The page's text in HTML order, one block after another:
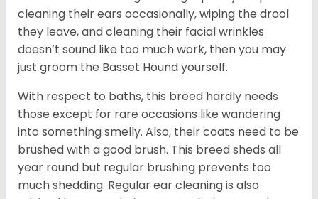
cleaning their ears occasionally, wiping the drool
they leave, and cleaning their facial wrinkles
doesn’t sound like too much work, then you may
just groom the Basset Hound yourself.
With respect to baths, this breed hardly needs
those except for rare occasions like wandering
into something smelly. Also, their coats need to be
brushed with a good brush. This breed sheds all
year round but regular brushing prevents too
much shedding. Regular ear cleaning is also